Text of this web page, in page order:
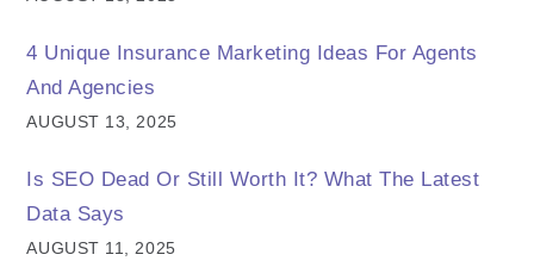
4 Unique Insurance Marketing Ideas For Agents
And Agencies
AUGUST 13, 2025
Is SEO Dead Or Still Worth It? What The Latest
Data Says
AUGUST 11, 2025